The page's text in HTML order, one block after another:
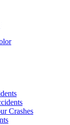
Crashes